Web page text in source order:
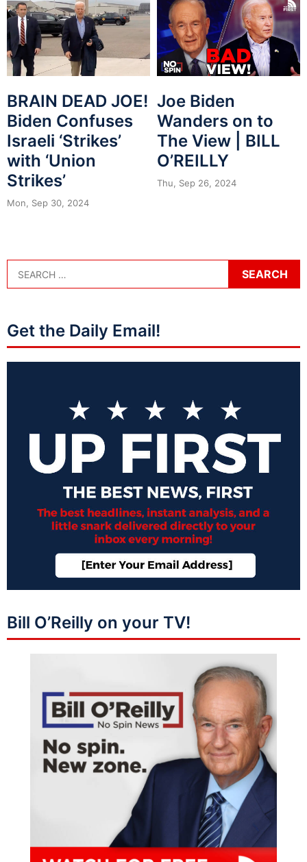
BRAIN DEAD JOE!
Biden Confuses
Israeli ‘Strikes’
with ‘Union
Strikes’
Mon, Sep 30, 2024
Joe Biden
Wanders on to
The View | BILL
O’REILLY
Thu, Sep 26, 2024
Get the Daily Email!
Bill O’Reilly on your TV!